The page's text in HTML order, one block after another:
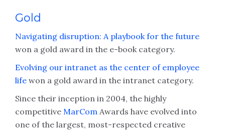
Gold
Navigating disruption: A playbook for the future
won a gold award in the e-book category.
Evolving our intranet as the center of employee
life won a gold award in the intranet category.
Since their inception in 2004, the highly
competitive MarCom Awards have evolved into
one of the largest, most-respected creative